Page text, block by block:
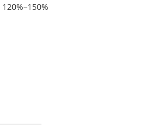
120%–150%